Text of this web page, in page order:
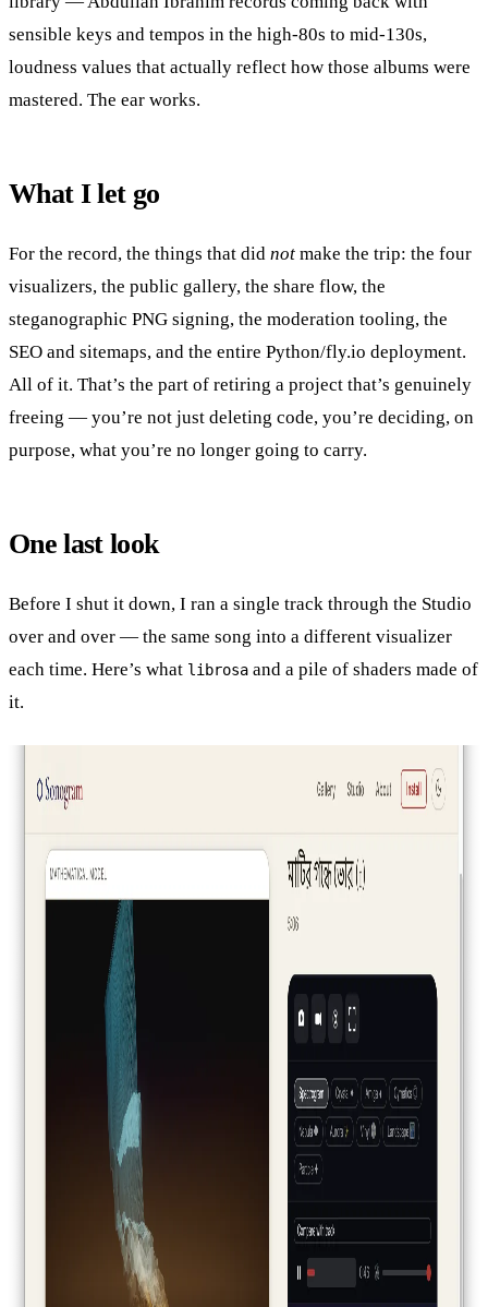
sensible keys and tempos in the high-80s to mid-130s,
loudness values that actually reflect how those albums were
mastered. The ear works.
What I let go
For the record, the things that did not make the trip: the four
visualizers, the public gallery, the share flow, the
steganographic PNG signing, the moderation tooling, the
SEO and sitemaps, and the entire Python/fly.io deployment.
All of it. That’s the part of retiring a project that’s genuinely
freeing — you’re not just deleting code, you’re deciding, on
purpose, what you’re no longer going to carry.
One last look
Before I shut it down, I ran a single track through the Studio
over and over — the same song into a different visualizer
each time. Here’s what librosa and a pile of shaders made of
it.